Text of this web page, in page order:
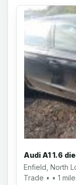
Audi A1 1.6
Enfield, North
Trade • • 1